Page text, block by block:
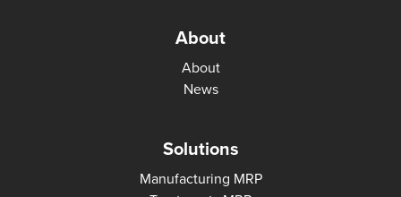
About
About
News
Solutions
Manufacturing MRP